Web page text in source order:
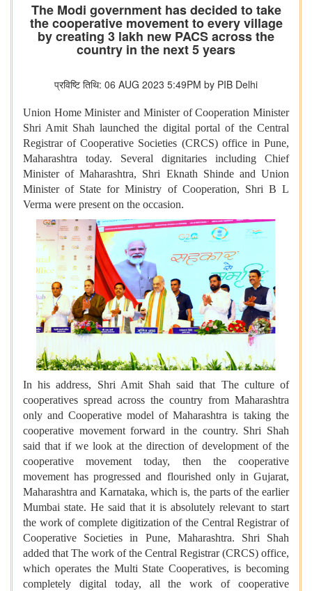
The Modi government has decided to take
the cooperative movement to every village
by creating 3 lakh new PACS across the
country in the next 5 years
प्रविष्टि तिथि: 06 AUG 2023 5:49PM by PIB Delhi
Union Home Minister and Minister of Cooperation Minister
Shri Amit Shah launched the digital portal of the Central
Registrar of Cooperative Societies (CRCS) office in Pune,
Maharashtra today. Several dignitaries including Chief
Minister of Maharashtra, Shri Eknath Shinde and Union
Minister of State for Ministry of Cooperation, Shri B L
Verma were present on the occasion.
In his address, Shri Amit Shah said that The culture of
cooperatives spread across the country from Maharashtra
only and Cooperative model of Maharashtra is taking the
cooperative movement forward in the country. Shri Shah
said that if we look at the direction of development of the
cooperative movement today, then the cooperative
movement has progressed and flourished only in Gujarat,
Maharashtra and Karnataka, which is, the parts of the earlier
Mumbai state. He said that it is absolutely relevant to start
the work of complete digitization of the Central Registrar of
Cooperative Societies in Pune, Maharashtra. Shri Shah
added that The work of the Central Registrar (CRCS) office,
which operates the Multi State Cooperatives, is becoming
completely digital today, all the work of cooperative